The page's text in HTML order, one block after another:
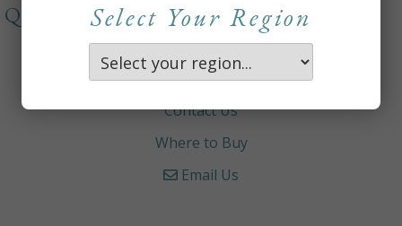
Select Your Region
QUICKLINKS
About
Careers
Contact Us
Where to Buy
Email Us